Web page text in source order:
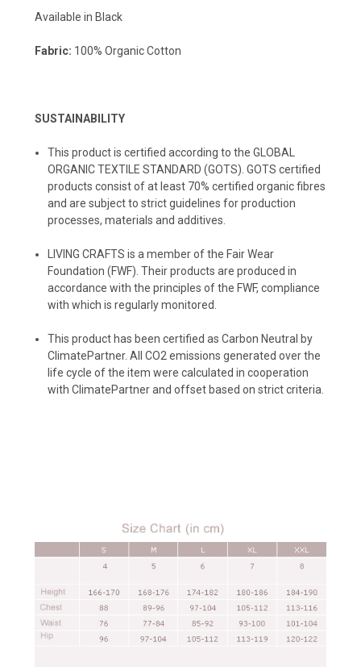
Available in Black
Fabric: 100% Organic Cotton
SUSTAINABILITY
This product is certified according to the GLOBAL
ORGANIC TEXTILE STANDARD (GOTS). GOTS certified
products consist of at least 70% certified organic fibres
and are subject to strict guidelines for production
processes, materials and additives.
LIVING CRAFTS is a member of the Fair Wear
Foundation (FWF). Their products are produced in
accordance with the principles of the FWF, compliance
with which is regularly monitored.
️This product has been certified as Carbon Neutral by
ClimatePartner. All CO2 emissions generated over the
life cycle of the item were calculated in cooperation
with ClimatePartner and offset based on strict criteria.